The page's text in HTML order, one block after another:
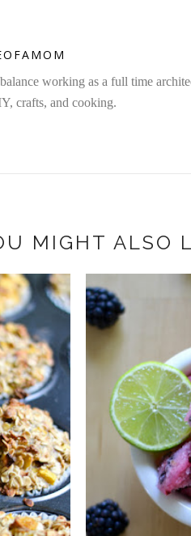
working as a full time
crafts, and cooking.
MIGHT ALSO